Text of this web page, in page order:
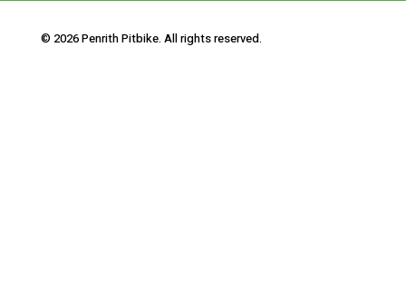
© 2026 Penrith Pitbike. All rights reserved.